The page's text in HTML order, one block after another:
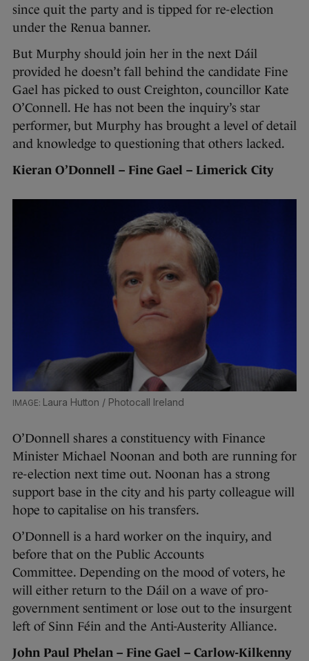
since quit the party and is tipped for re-election
under the Renua banner.
But Murphy should join her in the next Dáil
provided he doesn’t fall behind the candidate Fine
Gael has picked to oust Creighton, councillor Kate
O’Connell. He has not been the inquiry’s star
performer, but Murphy has brought a level of detail
and knowledge to questioning that others lacked.
Kieran O’Donnell – Fine Gael – Limerick City
Laura Hutton / Photocall Ireland
O’Donnell shares a constituency with Finance
Minister Michael Noonan and both are running for
re-election next time out. Noonan has a strong
support base in the city and his party colleague will
hope to capitalise on his transfers.
O’Donnell is a hard worker on the inquiry, and
before that on the Public Accounts
Committee. Depending on the mood of voters, he
will either return to the Dáil on a wave of pro-
government sentiment or lose out to the insurgent
left of Sinn Féin and the Anti-Austerity Alliance.
John Paul Phelan – Fine Gael – Carlow-Kilkenny